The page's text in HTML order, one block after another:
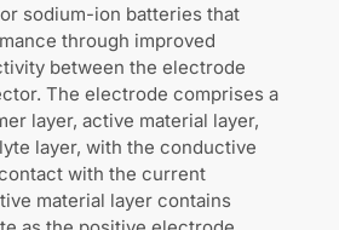
sodium-ion batteries that
through improved
between the electrode
The electrode comprises a
layer, active material layer,
layer, with the conductive
with the current
material layer contains